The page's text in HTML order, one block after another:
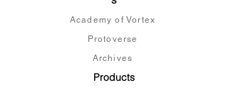
Academy of Vortex
Protoverse
Archives
Products